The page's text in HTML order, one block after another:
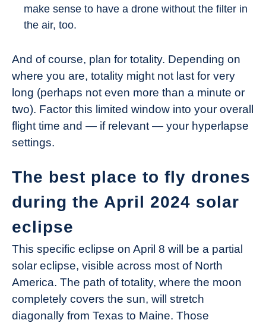
make sense to have a drone without the filter in
the air, too.
And of course, plan for totality. Depending on
where you are, totality might not last for very
long (perhaps not even more than a minute or
two). Factor this limited window into your overall
flight time and — if relevant — your hyperlapse
settings.
The best place to fly drones
during the April 2024 solar
eclipse
This specific eclipse on April 8 will be a partial
solar eclipse, visible across most of North
America. The path of totality, where the moon
completely covers the sun, will stretch
diagonally from Texas to Maine. Those